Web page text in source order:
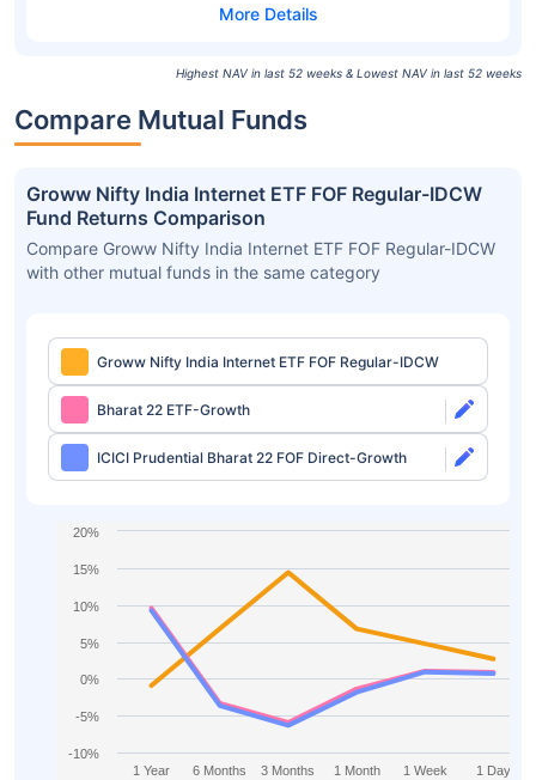
Highest NAV in last 52 weeks & Lowest NAV in last 52 weeks
Compare Mutual Funds
Groww Nifty India Internet ETF FOF Regular-IDCW
Fund Returns Comparison
Compare Groww Nifty India Internet ETF FOF Regular-IDCW
with other mutual funds in the same category
Groww Nifty India Internet ETF FOF Regular-IDCW
Bharat 22 ETF-Growth
ICICI Prudential Bharat 22 FOF Direct-Growth
1 Year 6 Months 3 Months 1 Month 1 Week 1 Day
-10%
-5%
0%
5%
10%
15%
20%